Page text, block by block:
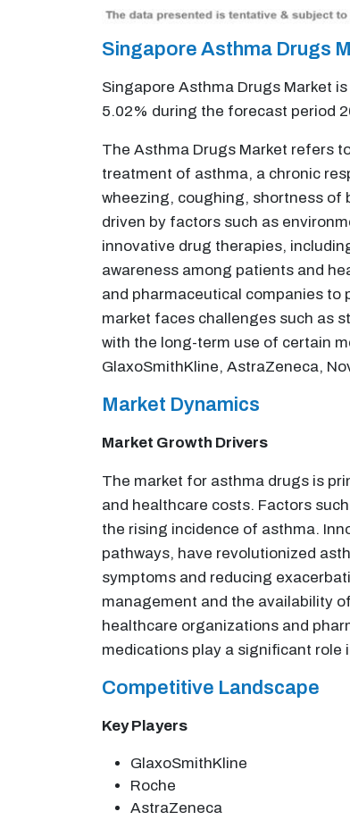
Singapore Asthma Drugs
Singapore Asthma Drugs Market
5.02% during the forecast period
The Asthma Drugs Market refers
treatment of asthma, a chronic
wheezing, coughing, shortness of
driven by factors such as
innovative drug therapies,
awareness among patients and
and pharmaceutical companies to
market faces challenges such as
with the long-term use of certain
GlaxoSmithKline, AstraZeneca,
Market Dynamics
Market Growth Drivers
The market for asthma drugs is
and healthcare costs. Factors
the rising incidence of asthma.
pathways, have revolutionized
symptoms and reducing
management and the availability
healthcare organizations and
medications play a significant role
Competitive Landscape
Key Players
GlaxoSmithKline
Roche
AstraZeneca